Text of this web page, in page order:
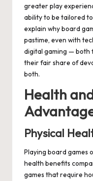
greater play
ability to be tailored
explain why board
pastime, even with
digital gaming — both
their fair share of
both.
Health
Physical
Playing board games
health benefits
games that require